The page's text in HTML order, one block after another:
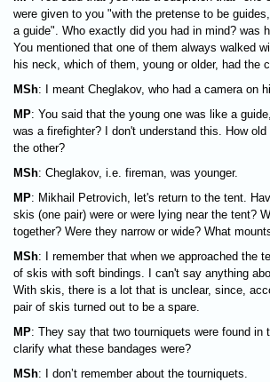
were given to you "with the pretense to be
a guide". Who exactly did you had in mind? was
You mentioned that one of them always walked
his neck, which of them, young or older, had the
MSh: I meant Cheglakov, who had a camera on
MP: You said that the young one was like a
was a firefighter? I don't understand this. How old
the other?
MSh: Cheglakov, i.e. fireman, was younger.
MP: Mikhail Petrovich, let's return to the tent.
skis (one pair) were or were lying near the tent?
together? Were they narrow or wide? What
MSh: I remember that when we approached the
of skis with soft bindings. I can't say anything
With skis, there is a lot that is unclear, since,
pair of skis turned out to be a spare.
MP: They say that two tourniquets were found in
clarify what these bandages were?
MSh: I don’t remember about the tourniquets.